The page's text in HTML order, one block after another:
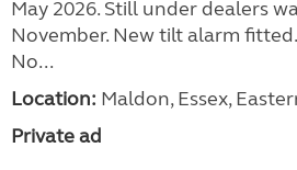
May 2026. Still under dealers
November. New tilt alarm
No...
Location: Maldon, Essex,
Private ad